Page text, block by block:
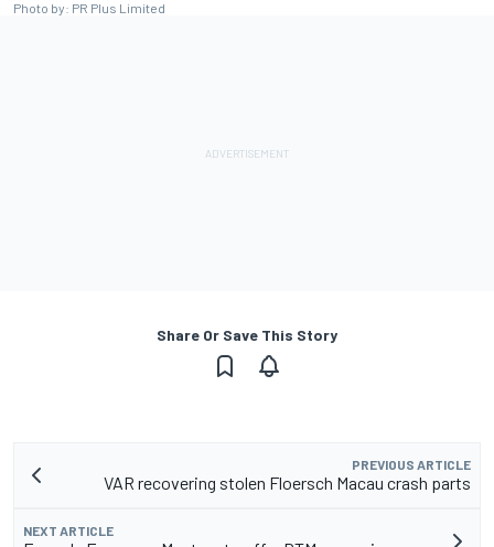
Photo by: PR Plus Limited
Share Or Save This Story
PREVIOUS ARTICLE
VAR recovering stolen Floersch Macau crash parts
NEXT ARTICLE